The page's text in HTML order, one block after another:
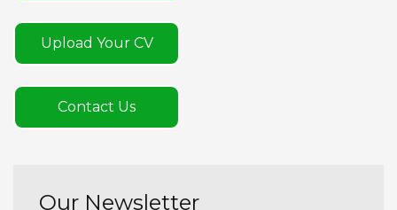
Upload Your CV
Contact Us
Our Newsletter